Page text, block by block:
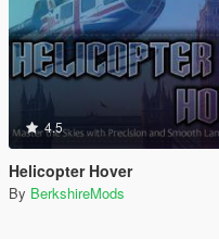
4.5
Helicopter Hover
By BerkshireMods